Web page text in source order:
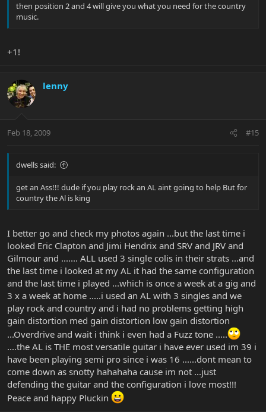
then position 2 and 4 will give you what you need for the country
music.
+1!
lenny
Feb 18, 2009 #15
dwells said:
get an Ass!!! dude if you play rock an AL aint going to help But for
country the Al is king
I better go and check my photos again ...but the last time i
looked Eric Clapton and Jimi Hendrix and SRV and JRV and
Gilmour and ....... ALL used 3 single colis in their strats ...and
the last time i looked at my AL it had the same configuration
and the last time i played ...which is once a week at a gig and
3 x a week at home .....i used an AL with 3 singles and we
play rock and country and i had no problems getting high
gain distortion med gain distortion low gain distortion
...Overdrive and wait i think i even had a Fuzz tone .....
....the AL is THE most versatile guitar i have ever used im 39 i
have been playing semi pro since i was 16 ......dont mean to
come down as snotty hahahaha cause im not ...just
defending the guitar and the configuration i love most!!!
Peace and happy Pluckin